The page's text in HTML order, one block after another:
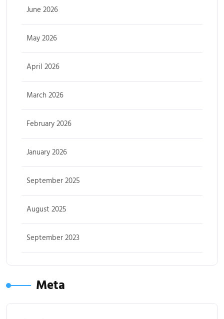
June 2026
May 2026
April 2026
March 2026
February 2026
January 2026
September 2025
August 2025
September 2023
Meta